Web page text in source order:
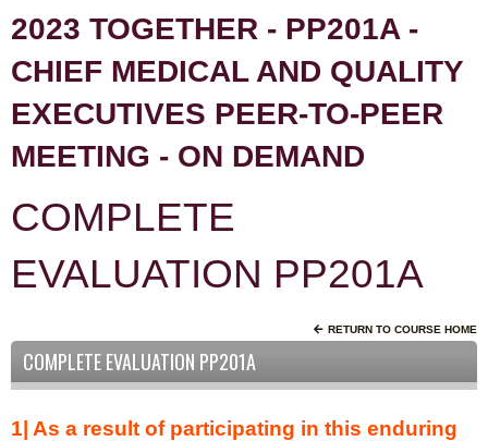
2023 TOGETHER - PP201A -
CHIEF MEDICAL AND QUALITY
EXECUTIVES PEER-TO-PEER
MEETING - ON DEMAND
COMPLETE
EVALUATION PP201A
RETURN TO COURSE HOME
COMPLETE EVALUATION PP201A
1| As a result of participating in this enduring